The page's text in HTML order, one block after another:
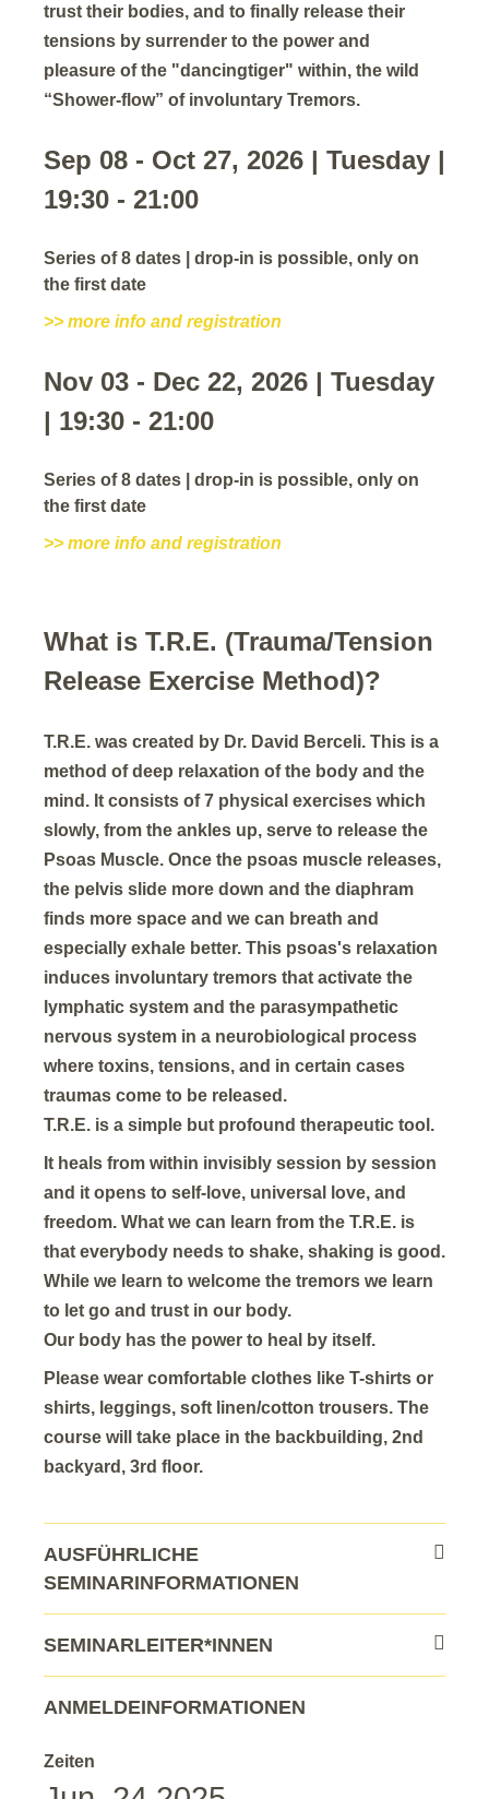
trust their bodies, and to finally release their
tensions by surrender to the power and
pleasure of the "dancingtiger" within, the wild
“Shower-flow” of involuntary Tremors.
Sep 08 - Oct 27, 2026 | Tuesday |
19:30 - 21:00
Series of 8 dates | drop-in is possible, only on
the first date
>> more info and registration
Nov 03 - Dec 22, 2026 | Tuesday
| 19:30 - 21:00
Series of 8 dates | drop-in is possible, only on
the first date
>> more info and registration
What is T.R.E. (Trauma/Tension
Release Exercise Method)?
T.R.E. was created by Dr. David Berceli. This is a
method of deep relaxation of the body and the
mind. It consists of 7 physical exercises which
slowly, from the ankles up, serve to release the
Psoas Muscle. Once the psoas muscle releases,
the pelvis slide more down and the diaphram
finds more space and we can breath and
especially exhale better. This psoas's relaxation
induces involuntary tremors that activate the
lymphatic system and the parasympathetic
nervous system in a neurobiological process
where toxins, tensions, and in certain cases
traumas come to be released.
T.R.E. is a simple but profound therapeutic tool.
It heals from within invisibly session by session
and it opens to self-love, universal love, and
freedom. What we can learn from the T.R.E. is
that everybody needs to shake, shaking is good.
While we learn to welcome the tremors we learn
to let go and trust in our body.
Our body has the power to heal by itself.
Please wear comfortable clothes like T-shirts or
shirts, leggings, soft linen/cotton trousers. The
course will take place in the backbuilding, 2nd
backyard, 3rd floor.
AUSFÜHRLICHE
SEMINARINFORMATIONEN
SEMINARLEITER*INNEN
ANMELDEINFORMATIONEN
Zeiten